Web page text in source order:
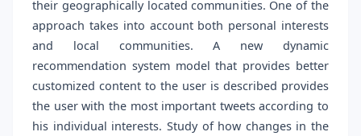
their geographically located communities. One of the
approach takes into account both personal interests
and local communities. A new dynamic
recommendation system model that provides better
customized content to the user is described provides
the user with the most important tweets according to
his individual interests. Study of how changes in the